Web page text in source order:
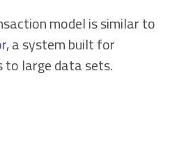
model is similar to
, a system built for
to large data sets.